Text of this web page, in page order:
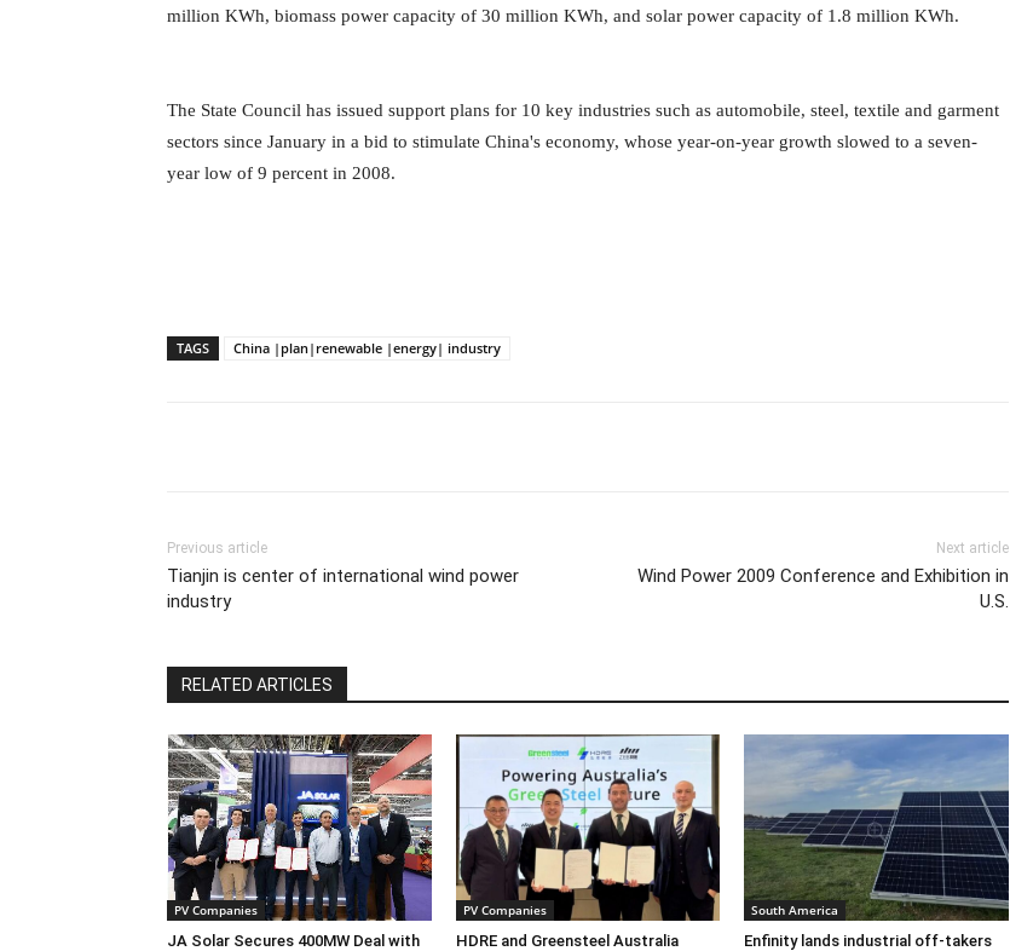
million KWh, biomass power capacity of 30 million KWh, and solar power capacity of 1.8 million KWh.
The State Council has issued support plans for 10 key industries such as automobile, steel, textile and garment
sectors since January in a bid to stimulate China's economy, whose year-on-year growth slowed to a seven-
year low of 9 percent in 2008.
TAGS China |plan|renewable |energy| industry
Previous article
Tianjin is center of international wind power
industry
Next article
Wind Power 2009 Conference and Exhibition in
U.S.
RELATED ARTICLES
PV Companies
JA Solar Secures 400MW Deal with
PV Companies
HDRE and Greensteel Australia
South America
Enfinity lands industrial off-takers